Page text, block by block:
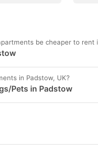
be cheaper to rent
in Padstow, UK?
Pets in Padstow